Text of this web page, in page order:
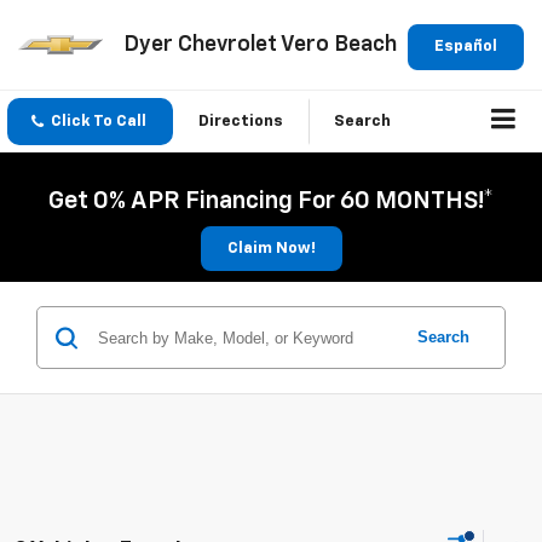
Español
Dyer Chevrolet Vero Beach
Click To Call Directions Search
Get 0% APR Financing For 60 MONTHS!*
Claim Now!
Search